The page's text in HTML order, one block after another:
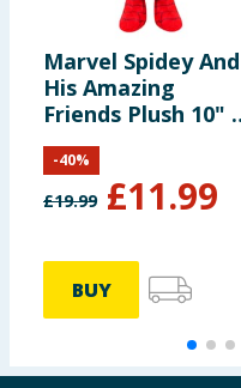
Marvel Spidey And
His Amazing
Friends Plush 10" -
Spidey
£19.99 £11.99
-40%
BUY